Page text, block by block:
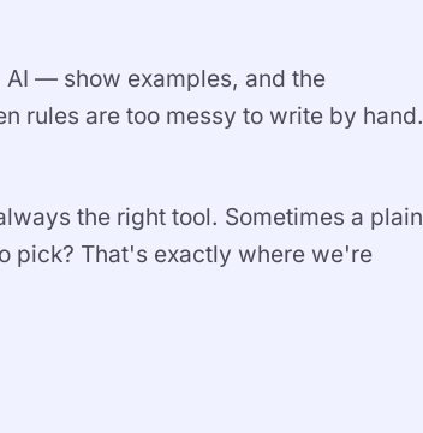
— show examples, and the
rules are too messy to write by hand.
the right tool. Sometimes a plain
pick? That's exactly where we're